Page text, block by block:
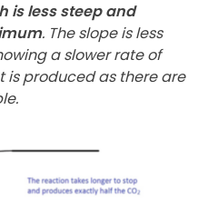
is less steep and
. The slope is less
a slower rate of
is produced as there are